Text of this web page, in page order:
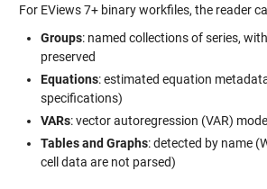
For EViews 7+ binary workfiles, the reader
Groups: named collections of series,
preserved
Equations: estimated equation
specifications)
VARs: vector autoregression (VAR)
Tables and Graphs: detected by name
cell data are not parsed)